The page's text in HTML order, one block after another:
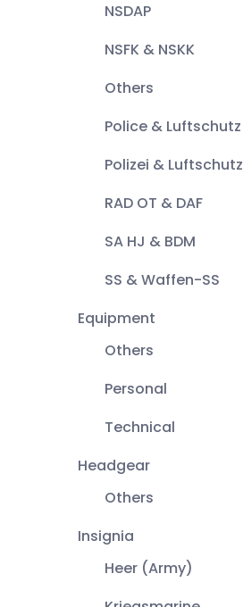
NSDAP
NSFK & NSKK
Others
Police & Luftschutz
Polizei & Luftschutz
RAD OT & DAF
SA HJ & BDM
SS & Waffen-SS
Equipment
Others
Personal
Technical
Headgear
Others
Insignia
Heer (Army)